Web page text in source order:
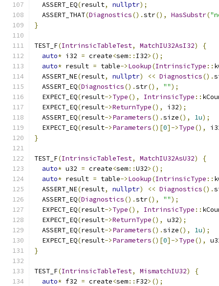
  ASSERT_EQ
(result, nullptr);
  ASSERT_THAT
(Diagnostics().str(), HasSubstr(
}
TEST_F(IntrinsicTableTest, MatchIU32AsI32)
{
auto* i32 = create<sem:: I32>();
auto* result = table->Lookup(IntrinsicType ::
  ASSERT_NE
(result, nullptr) << Diagnostics().
  ASSERT_EQ
(Diagnostics().str(), "");
  EXPECT_EQ
(result->Type(), IntrinsicType ::
  EXPECT_EQ
(result->ReturnType(), i32);
  ASSERT_EQ
(result->Parameters().size(), 1u);
  EXPECT_EQ
(result->Parameters()[0]->Type(),
}
TEST_F(IntrinsicTableTest, MatchIU32AsU32)
{
auto* u32 = create<sem::U32>();
auto* result = table->Lookup(IntrinsicType ::
  ASSERT_NE
(result, nullptr) << Diagnostics().
  ASSERT_EQ
(Diagnostics().str(), "");
  EXPECT_EQ
(result->Type(), IntrinsicType ::
  EXPECT_EQ
(result->ReturnType(), u32);
  ASSERT_EQ
(result->Parameters().size(), 1u);
  EXPECT_EQ
(result->Parameters()[0]->Type(),
}
TEST_F(IntrinsicTableTest, MismatchIU32)
{
auto* f32 = create<sem:: F32>();